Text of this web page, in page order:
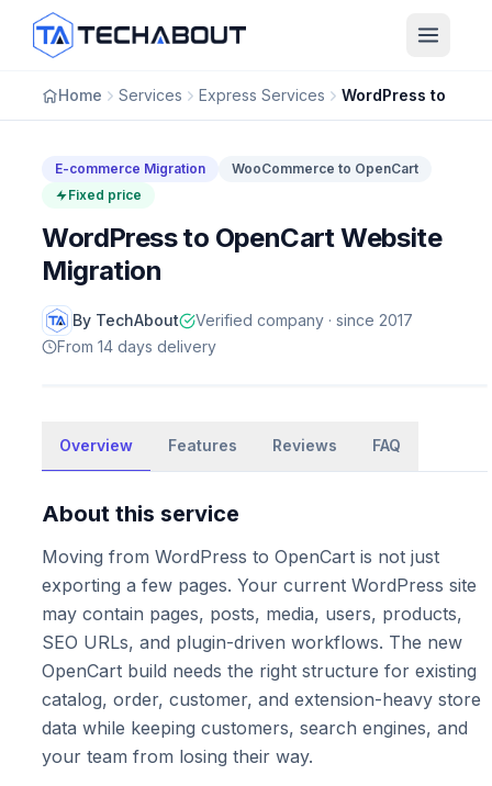
Skip to main content
Home Services Express Services
E-commerce Migration
WooCommerce to OpenCart
Fixed price
WordPress to OpenCart Website
Migration
By TechAbout
Verified company · since 2017
From 14 days delivery
WordPress to OpenCart Website
Migration
Overview Features Reviews FAQ
About this service
Moving from WordPress to OpenCart is not just
exporting a few pages. Your current WordPress site
may contain pages, posts, media, users, products,
SEO URLs, and plugin-driven workflows. The new
OpenCart build needs the right structure for existing
catalog, order, customer, and extension-heavy store
data while keeping customers, search engines, and
your team from losing their way.